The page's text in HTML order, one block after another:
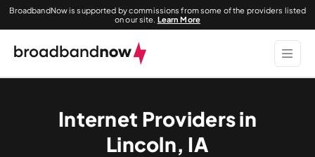
BroadbandNow is supported by commissions from some of the providers listed
on our site. Learn More
Internet Providers in
Lincoln, IA